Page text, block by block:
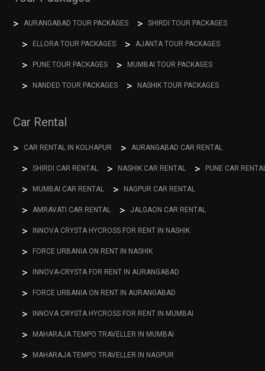
AURANGABAD TOUR PACKAGES SHIRDI TOUR PACKAGES
ELLORA TOUR PACKAGES AJANTA TOUR PACKAGES
PUNE TOUR PACKAGES MUMBAI TOUR PACKAGES
NANDED TOUR PACKAGES NASHIK TOUR PACKAGES
Car Rental
CAR RENTAL IN KOLHAPUR AURANGABAD CAR RENTAL
SHIRDI CAR RENTAL NASHIK CAR RENTAL PUNE CAR
MUMBAI CAR RENTAL NAGPUR CAR RENTAL
AMRAVATI CAR RENTAL JALGAON CAR RENTAL
INNOVA CRYSTA HYCROSS FOR RENT IN NASHIK
FORCE URBANIA ON RENT IN NASHIK
INNOVA-CRYSTA FOR RENT IN AURANGABAD
FORCE URBANIA ON RENT IN AURANGABAD
INNOVA CRYSTA HYCROSS FOR RENT IN MUMBAI
MAHARAJA TEMPO TRAVELLER IN MUMBAI
MAHARAJA TEMPO TRAVELLER IN NAGPUR